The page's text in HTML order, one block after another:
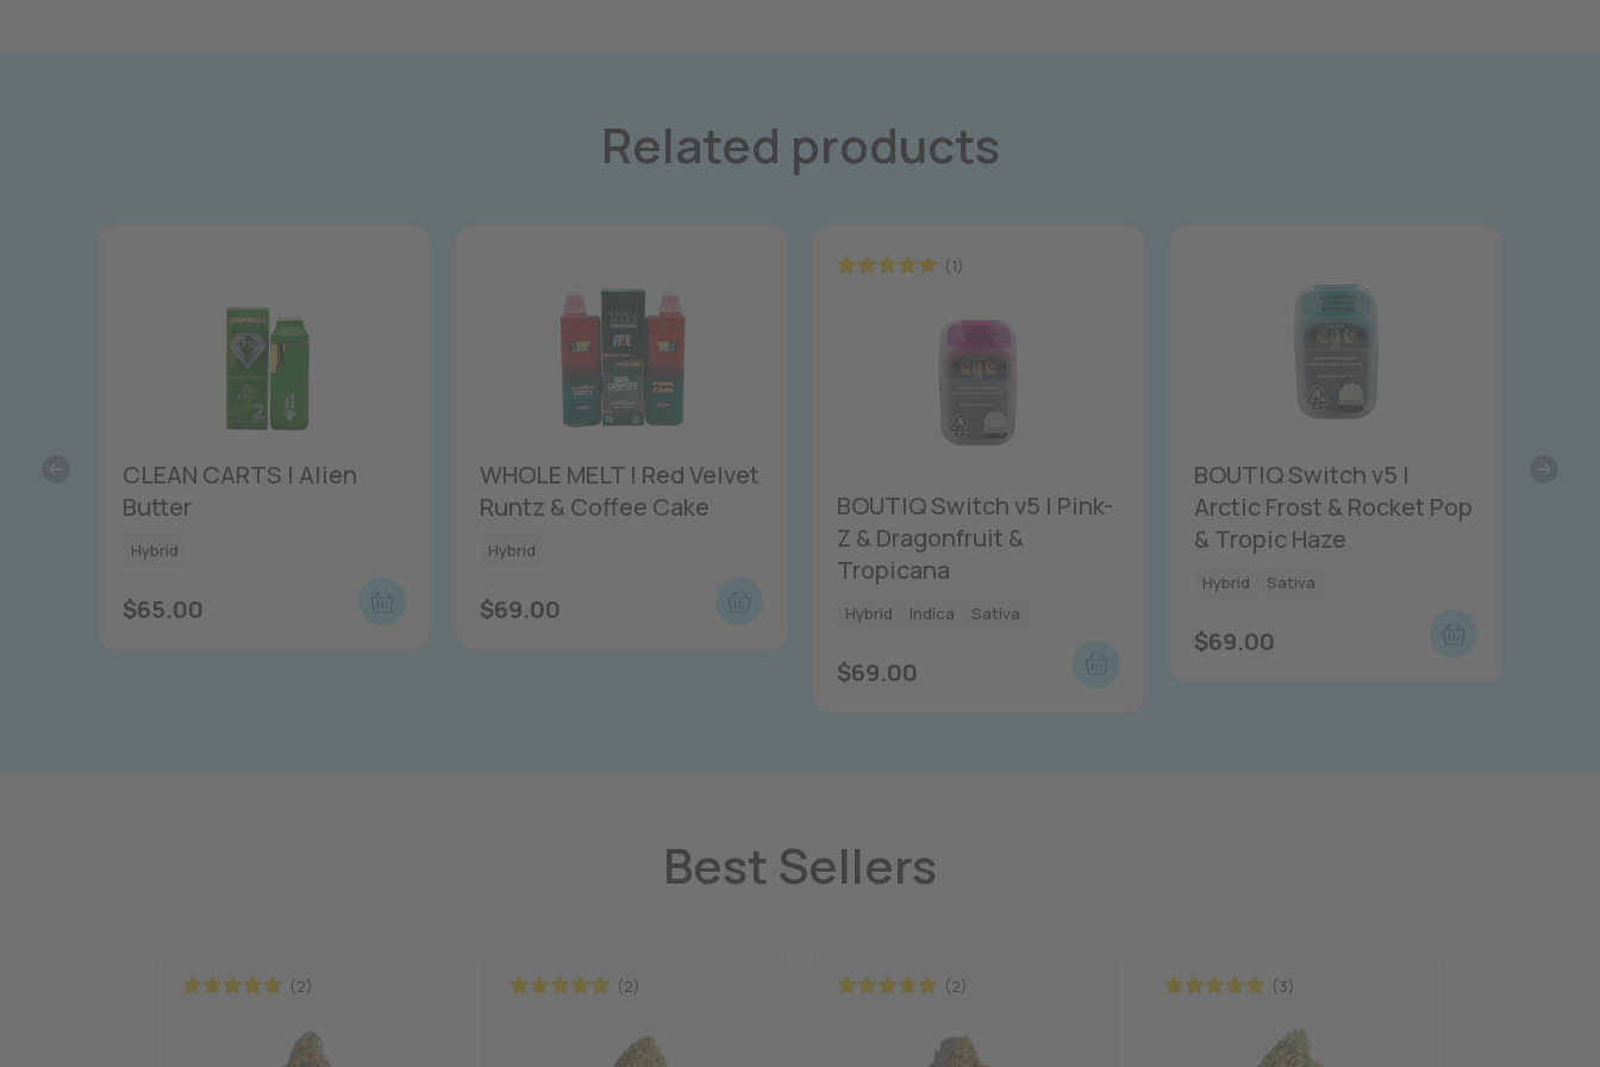
Related products
CLEAN CARTS | Alien
Butter
Hybrid
$65.00
WHOLE MELT | Red Velvet
Runtz & Coffee Cake
Hybrid
$69.00
(1)
BOUTIQ Switch v5 | Pink-
Z & Dragonfruit &
Tropicana
Hybrid Indica Sativa
$69.00
BOUTIQ Switch v5 |
Arctic Frost & Rocket Pop
& Tropic Haze
Hybrid Sativa
$69.00
Best Sellers
(2) (2) (2) (3)